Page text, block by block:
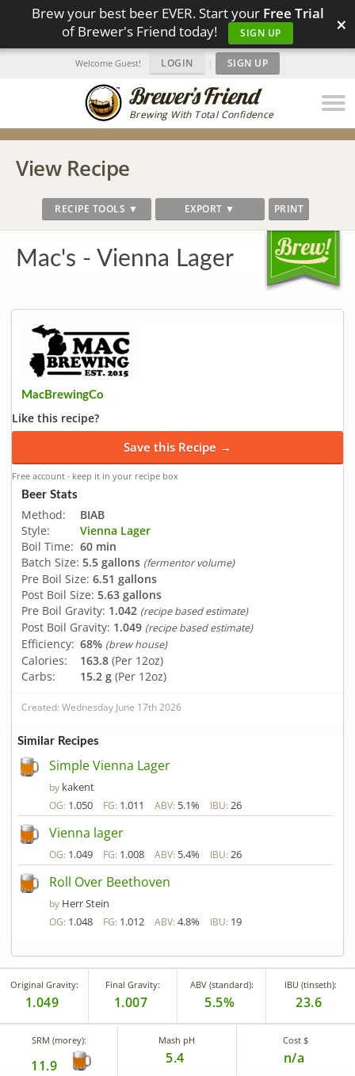
Brew your best beer EVER. Start your Free Trial
of Brewer's Friend today!
SIGN UP ×
Brewing With Total Confidence
Welcome Guest! LOGIN | SIGN UP
View Recipe
RECIPE TOOLS ▼ EXPORT ▼ PRINT
Mac's - Vienna Lager
MacBrewingCo
Like this recipe?
Save this Recipe →
Free account · keep it in your recipe box
Beer Stats
Method:
BIAB
Style:
Vienna Lager
Boil Time: 60 min
Batch Size: 5.5 gallons (fermentor volume)
Pre Boil Size: 6.51 gallons
Post Boil Size: 5.63 gallons
Pre Boil Gravity: 1.042 (recipe based estimate)
Post Boil Gravity: 1.049 (recipe based estimate)
Efficiency: 68% (brew house)
Calories: 163.8 (Per 12oz)
Carbs:
15.2 g (Per 12oz)
Created: Wednesday June 17th 2026
Similar Recipes
Simple Vienna Lager
by kakent
OG: 1.050 FG: 1.011 ABV: 5.1% IBU: 26
Vienna lager
OG: 1.049 FG: 1.008 ABV: 5.4% IBU: 26
Roll Over Beethoven
by Herr Stein
OG: 1.048 FG: 1.012 ABV: 4.8% IBU: 19
Original Gravity:
1.049
Final Gravity:
1.007
ABV (standard):
5.5%
IBU (tinseth):
23.6
SRM (morey):
11.9
Mash pH
5.4
Cost $
n/a